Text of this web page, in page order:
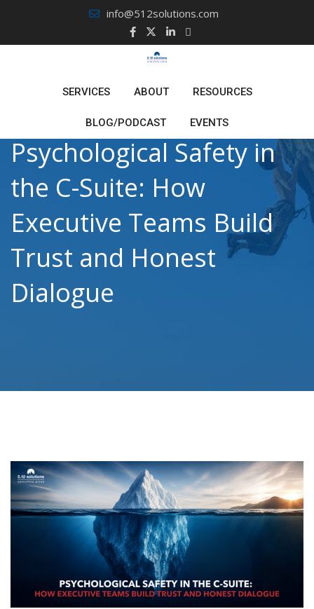
content
info@512solutions.com
SERVICES ABOUT RESOURCES
BLOG/PODCAST EVENTS
Psychological Safety in
the C-Suite: How
Executive Teams Build
Trust and Honest
Dialogue